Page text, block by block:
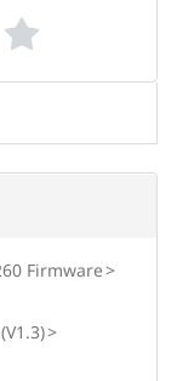
Firmware>
>